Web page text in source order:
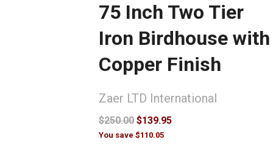
75 Inch Two Tier
Iron Birdhouse with
Copper Finish
Zaer LTD International
$250.00 $139.95
You save $110.05